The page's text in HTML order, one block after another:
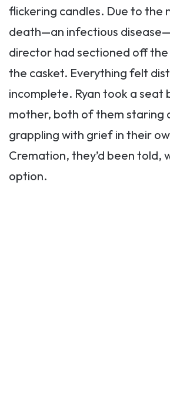
flickering candles. Due to the
death—an infectious
director had sectioned off
the casket. Everything felt
incomplete. Ryan took a seat
mother, both of them staring
grappling with grief in their
Cremation, they’d been told,
option.